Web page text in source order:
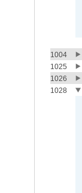
1004
1025
1026
1028